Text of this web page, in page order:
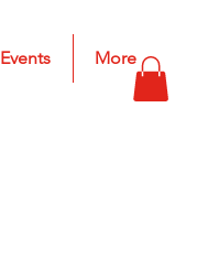
Events More